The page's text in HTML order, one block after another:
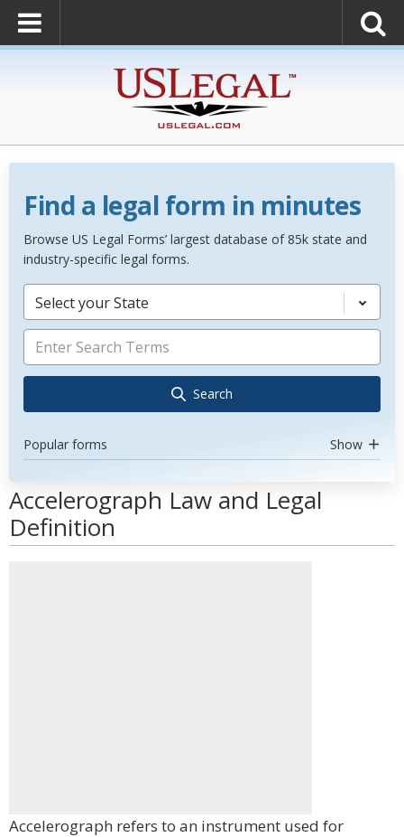
Find a legal form in minutes
Browse US Legal Forms’ largest database of 85k state and
industry-specific legal forms.
Select your State
Search
Popular forms Show
Accelerograph Law and Legal
Definition
Accelerograph refers to an instrument used for